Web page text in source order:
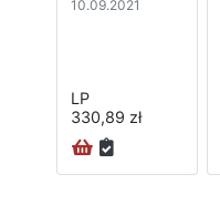
10.09.2021
LP
330,89 zł